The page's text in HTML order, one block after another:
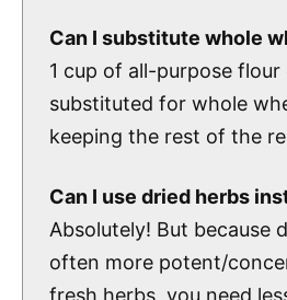
Can I substitute whole
1 cup of all-purpose flour
substituted for whole
keeping the rest of the
Can I use dried herbs
Absolutely! But because
often more potent/
fresh herbs, you need